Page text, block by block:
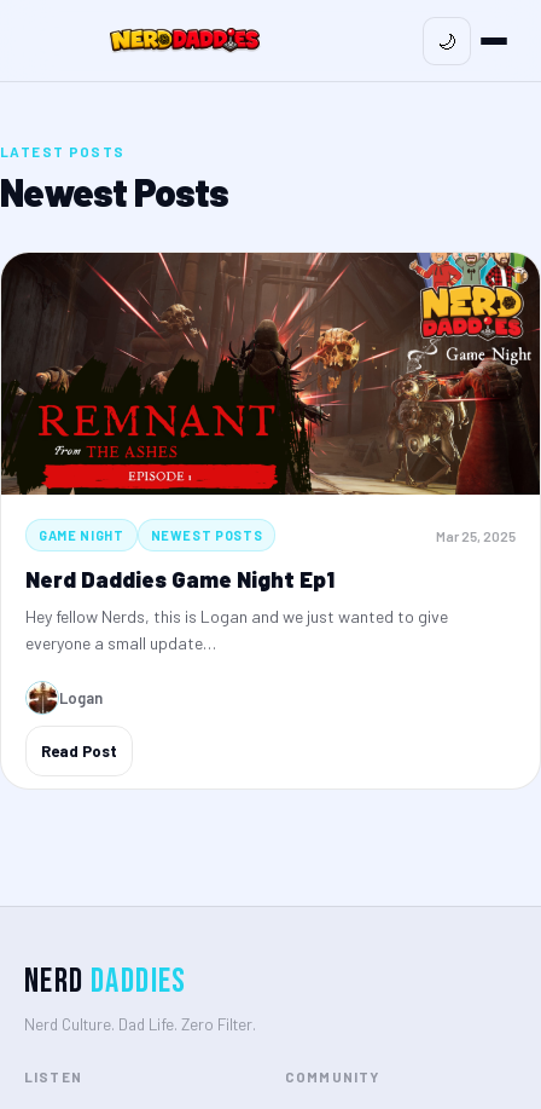
🌙
LATEST POSTS
Newest Posts
GAME NIGHT NEWEST POSTS Mar 25, 2025
Nerd Daddies Game Night Ep1
Hey fellow Nerds, this is Logan and we just wanted to give
everyone a small update…
Logan
Read Post
Nerd Daddies
Nerd Culture. Dad Life. Zero Filter.
LISTEN COMMUNITY